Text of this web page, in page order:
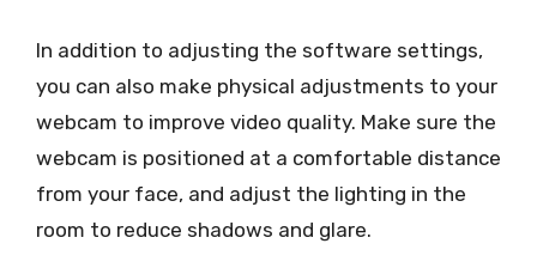
In addition to adjusting the software settings,
you can also make physical adjustments to your
webcam to improve video quality. Make sure the
webcam is positioned at a comfortable distance
from your face, and adjust the lighting in the
room to reduce shadows and glare.